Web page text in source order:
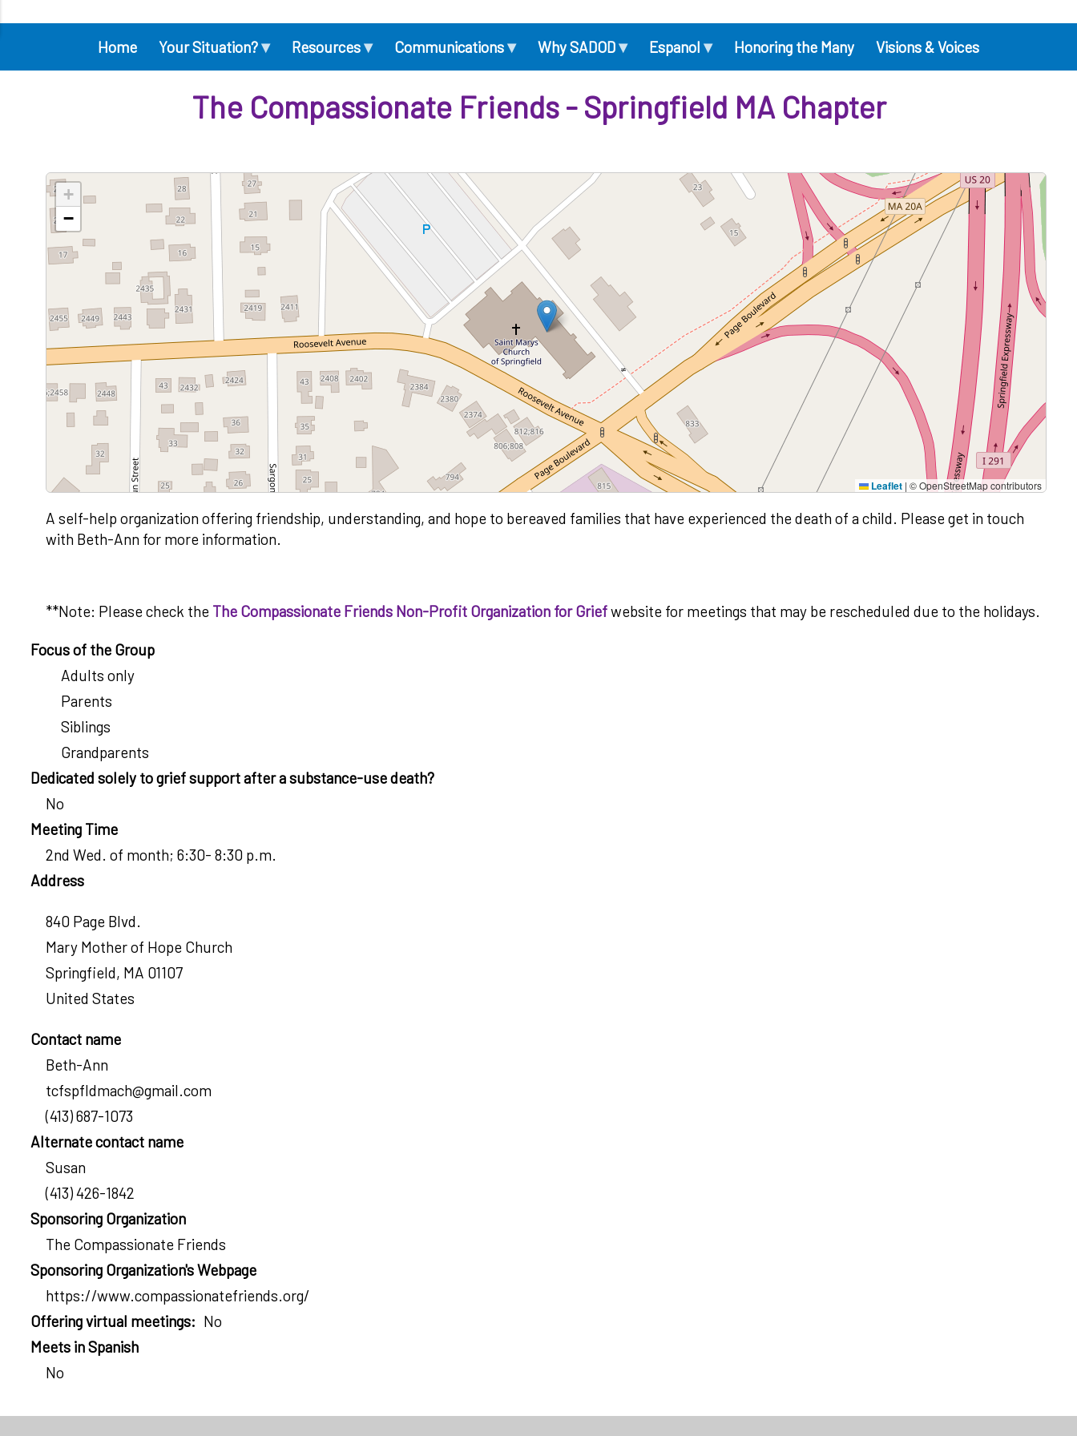
navigation
Home Your Situation?▾ Resources▾ Communications▾ Why SADOD▾ Espanol ▾ Honoring the Many Visions & Voices
The Compassionate Friends - Springfield MA Chapter
+
−
Leaflet | © OpenStreetMap contributors
A self-help organization offering friendship, understanding, and hope to bereaved families that have experienced the death of a child. Please get in touch
with Beth-Ann for more information.
**Note: Please check the The Compassionate Friends Non-Profit Organization for Griefwebsite for meetings that may be rescheduled due to the holidays.
Focus of the Group
Adults only
Parents
Siblings
Grandparents
Dedicated solely to grief support after a substance-use death?
No
Meeting Time
2nd Wed. of month; 6:30- 8:30 p.m.
Address
840 Page Blvd.
Mary Mother of Hope Church
Springfield, MA 01107
United States
Contact name
Beth-Ann
tcfspfldmach@gmail.com
(413) 687-1073
Alternate contact name
Susan
(413) 426-1842
Sponsoring Organization
The Compassionate Friends
Sponsoring Organization's Webpage
https://www.compassionatefriends.org/
Offering virtual meetings
No
Meets in Spanish
No